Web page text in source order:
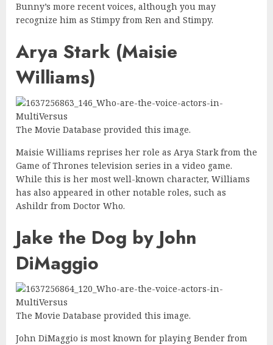
Bunny’s more recent voices, although you may
recognize him as Stimpy from Ren and Stimpy.
Arya Stark (Maisie
Williams)
The Movie Database provided this image.
Maisie Williams reprises her role as Arya Stark from the
Game of Thrones television series in a video game.
While this is her most well-known character, Williams
has also appeared in other notable roles, such as
Ashildr from Doctor Who.
Jake the Dog by John
DiMaggio
The Movie Database provided this image.
John DiMaggio is most known for playing Bender from